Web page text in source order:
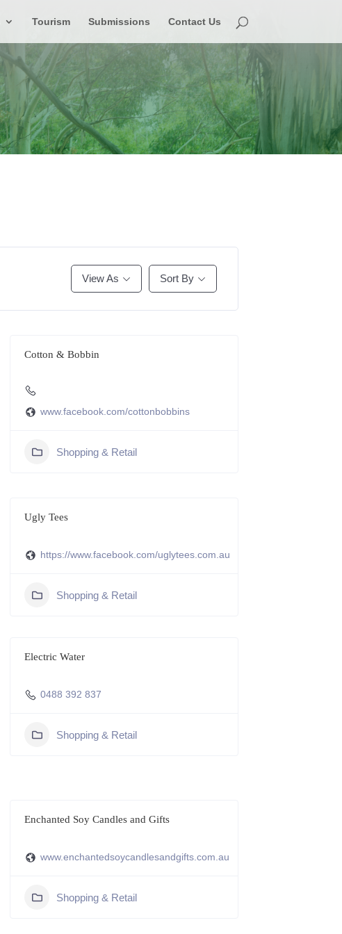
Tourism Submissions Contact Us
View As Sort By
Cotton & Bobbin
www.facebook.com/cottonbobbins
Shopping & Retail
Ugly Tees
https://www.facebook.com/uglytees.com.au
Shopping & Retail
Electric Water
0488 392 837
Shopping & Retail
Enchanted Soy Candles and Gifts
www.enchantedsoycandlesandgifts.com.au
Shopping & Retail